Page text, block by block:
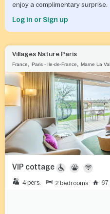
enjoy a complimentary surprise.
Log in or Sign up
Villages Nature Paris
France Paris - Ile-de-France Marne La
VIP cottage
4 pers. 2 bedrooms 67